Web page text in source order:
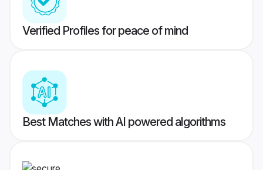
Verified Profiles for peace of mind
Best Matches with AI powered algorithms